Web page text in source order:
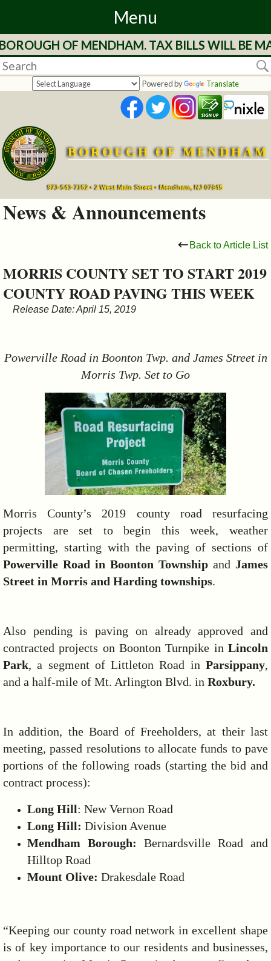
Menu
Home
Departments
Services
Mayor's
Council
&
Commissions
OF MENDHAM. TAX BILLS WILL BE
Powered by Translate
BOROUGH OF MENDHAM
973-543-7152 • 2 West Main Street • Mendham, NJ 07945
News & Announcements
Back to Article List
MORRIS COUNTY SET TO START 2019
COUNTY ROAD PAVING THIS WEEK
Release Date: April 15, 2019
Powerville Road in Boonton Twp. and James Street in
Morris Twp. Set to Go
Morris County’s 2019 county road resurfacing
projects are set to begin this week, weather
permitting, starting with the paving of sections of
Powerville Road in Boonton Township and James
Street in Morris and Harding townships.
Also pending is paving on already approved and
contracted projects on Boonton Turnpike in Lincoln
Park, a segment of Littleton Road in Parsippany,
and a half-mile of Mt. Arlington Blvd. in Roxbury.
In addition, the Board of Freeholders, at their last
meeting, passed resolutions to allocate funds to pave
portions of the following roads (starting the bid and
contract process):
Long Hill: New Vernon Road
Long Hill: Division Avenue
Mendham Borough: Bernardsville Road and
Hilltop Road
Mount Olive: Drakesdale Road
“Keeping our county road network in excellent shape
is of key importance to our residents and businesses,